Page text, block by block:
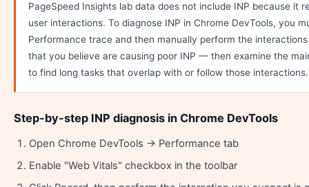
PageSpeed Insights lab data does not include INP because it
user interactions. To diagnose INP in Chrome DevTools, you
Performance trace and then manually perform the
that you believe are causing poor INP — then examine the
to find long tasks that overlap with or follow those interactions.
Step-by-step INP diagnosis in Chrome DevTools
Open Chrome DevTools → Performance tab
Enable "Web Vitals" checkbox in the toolbar